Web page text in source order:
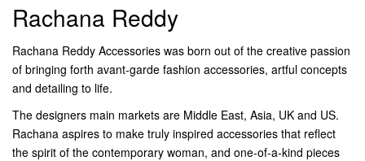
Rachana Reddy
Rachana Reddy Accessories was born out of the creative passion
of bringing forth avant-garde fashion accessories, artful concepts
and detailing to life.
The designers main markets are Middle East, Asia, UK and US.
Rachana aspires to make truly inspired accessories that reflect
the spirit of the contemporary woman, and one-of-a-kind pieces